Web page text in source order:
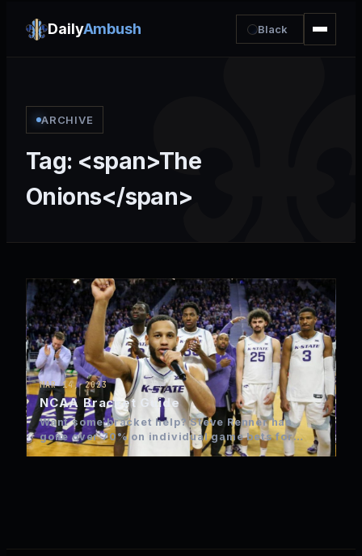
DailyAmbush Black
ARCHIVE
Tag: <span>The
Onions</span>
MAR 14, 2023
NCAA Bracket Guide
Want some bracket help? Steve Renner has
gone over 70% on individual game bets for
NCAA over the…